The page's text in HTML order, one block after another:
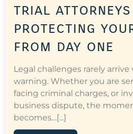
trial attorneys
protecting
from day one
Legal challenges rarely
warning. Whether you are
facing criminal charges, or
business dispute, the
becomes…[...]